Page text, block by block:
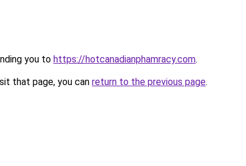
you to https://hotcanadianphamracy.com.
that page, you can return to the previous page.